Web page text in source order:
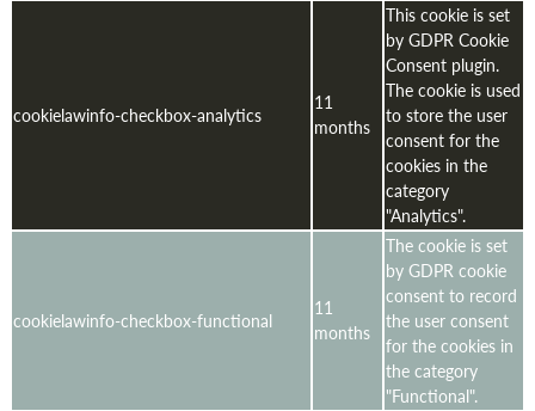
cookielawinfo-checkbox-analytics
11
months
This cookie is set
by GDPR Cookie
Consent plugin.
The cookie is used
to store the user
consent for the
cookies in the
category
"Analytics".
cookielawinfo-checkbox-functional
11
months
The cookie is set
by GDPR cookie
consent to record
the user consent
for the cookies in
the category
"Functional".